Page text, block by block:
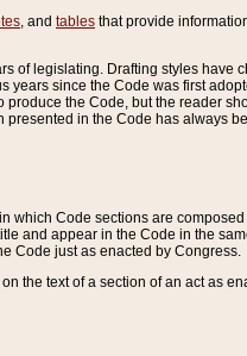
, and tables that provide
of legislating. Drafting styles
since the Code was first
the Code, but the reader
in the Code has always
which Code sections are
and appear in the Code in the
Code just as enacted by Congress.
the text of a section of an act as